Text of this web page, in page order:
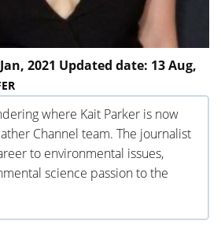
2021 Updated date: 13 Aug,
where Kait Parker is now
Channel team. The journalist
to environmental issues,
science passion to the